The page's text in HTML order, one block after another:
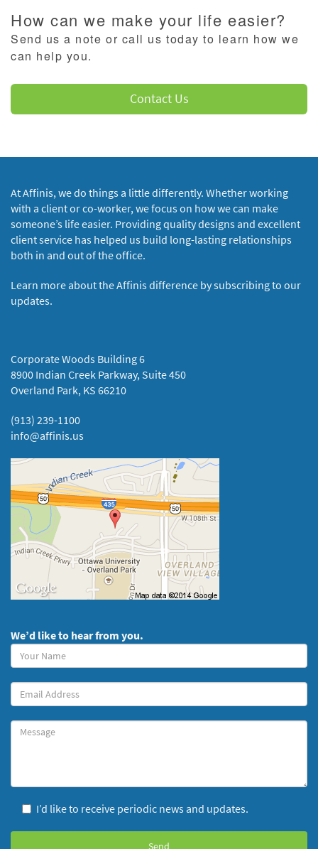
How can we make your life easier?
Send us a note or call us today to learn how we
can help you.
Contact Us
At Affinis, we do things a little differently. Whether working
with a client or co-worker, we focus on how we can make
someone’s life easier. Providing quality designs and excellent
client service has helped us build long-lasting relationships
both in and out of the office.
Learn more about the Affinis difference by subscribing to our
updates.
Corporate Woods Building 6
8900 Indian Creek Parkway, Suite 450
Overland Park, KS 66210
(913) 239-1100
info@affinis.us
We’d like to hear from you.
Your
Name
(required)
Your
Email
Message
I’d like to receive periodic news and updates.